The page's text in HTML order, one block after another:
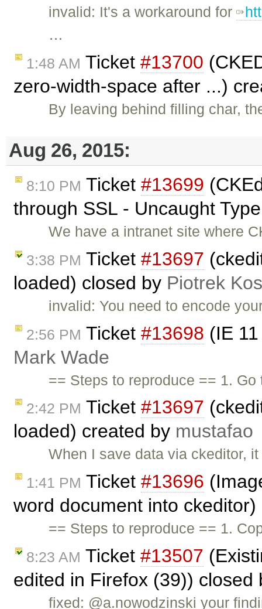
invalid: It's a workaround for
…
1:48 AM Ticket #13700
zero-width-space after ...)
By leaving behind filling char,
Aug 26, 2015:
8:10 PM Ticket #13699
through SSL - Uncaught
We have a intranet site where
3:38 PM Ticket #13697
loaded) closed by Piotrek
invalid: You need to encode
2:56 PM Ticket #13698 (IE
Mark Wade
== Steps to reproduce == 1.
2:42 PM Ticket #13697
loaded) created by mustafao
When I save data via ckeditor,
1:41 PM Ticket #13696
word document into
== Steps to reproduce == 1.
8:23 AM Ticket #13507
edited in Firefox (39))
fixed: @a.nowodzinski your